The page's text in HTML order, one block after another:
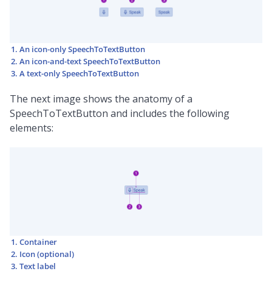
An icon-only SpeechToTextButton
An icon-and-text SpeechToTextButton
A text-only SpeechToTextButton
The next image shows the anatomy of a
SpeechToTextButton and includes the following
elements:
Container
Icon (optional)
Text label